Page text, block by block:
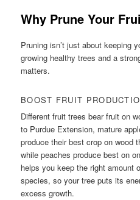
Why Prune Your
Pruning isn’t just about keeping
growing healthy trees and a
matters.
BOOST FRUIT
Different fruit trees bear fruit on
to Purdue Extension, mature
produce their best crop on wood
while peaches produce best on
helps you keep the right amount
species, so your tree puts its
excess growth.